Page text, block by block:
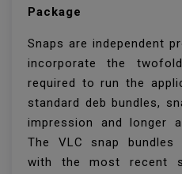
Package
Snaps are independent
incorporate the
required to run the
standard deb bundles,
impression and longer
The VLC snap bundles
with the most recent